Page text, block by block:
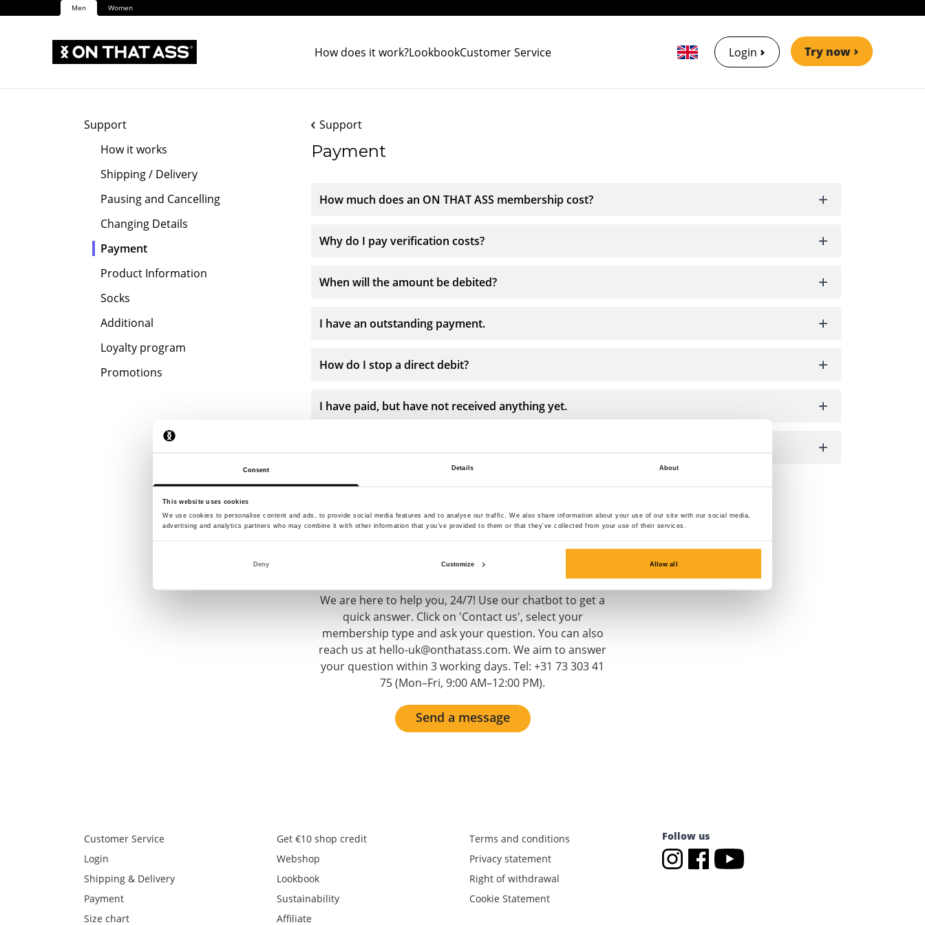
Consent Details About
This website uses cookies
We use cookies to personalise content and ads, to provide social media features and to analyse our traffic. We also share information about your use of our site with our social media,
advertising and analytics partners who may combine it with other information that you’ve provided to them or that they’ve collected from your use of their services.
Deny Customize Allow all
Men Women
How does it work?LookbookCustomer Service Login Try now
Support
How it works
Shipping / Delivery
Pausing and Cancelling
Changing Details
Payment
Product Information
Socks
Additional
Loyalty program
Promotions
Support
Payment
How much does an ON THAT ASS membership cost?
Why do I pay verification costs?
When will the amount be debited?
I have an outstanding payment.
How do I stop a direct debit?
I have paid, but have not received anything yet.
Contact us
We are here to help you, 24/7! Use our chatbot to get a
quick answer. Click on 'Contact us', select your
membership type and ask your question. You can also
reach us at hello-uk@onthatass.com. We aim to answer
your question within 3 working days. Tel: +31 73 303 41
75 (Mon–Fri, 9:00 AM–12:00 PM).
Send a message
Customer Service
Login
Shipping & Delivery
Payment
Size chart
Get €10 shop credit
Webshop
Lookbook
Sustainability
Affiliate
Terms and conditions
Privacy statement
Right of withdrawal
Cookie Statement
Follow us